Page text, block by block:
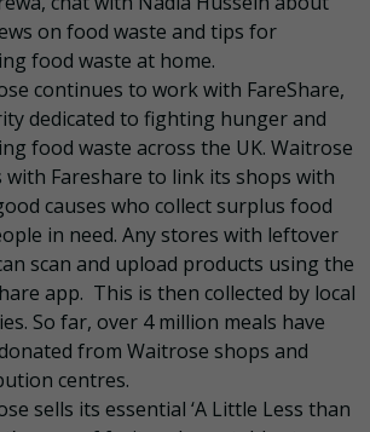
on food waste and tips for
food waste at home.
continues to work with FareShare,
dedicated to fighting hunger and
food waste across the UK. Waitrose
with Fareshare to link its shops with
causes who collect surplus food
in need. Any stores with leftover
scan and upload products using the
app. This is then collected by local
So far, over 4 million meals have
from Waitrose shops and
centres.
sells its essential ‘A Little Less than